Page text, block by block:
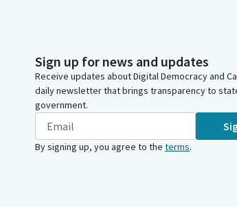
Sign up for news and updates
Receive updates about Digital Democracy and
daily newsletter that brings transparency to
government.
By signing up, you agree to the terms.